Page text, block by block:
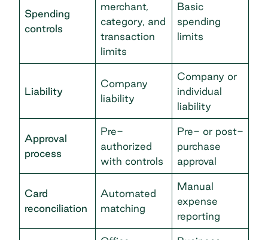
Spending
controls
merchant,
category, and
transaction
limits
Basic
spending
limits
Liability
Company
liability
Company or
individual
liability
Approval
process
Pre-
authorized
with controls
Pre- or post-
purchase
approval
Card
reconciliation
Automated
matching
Manual
expense
reporting